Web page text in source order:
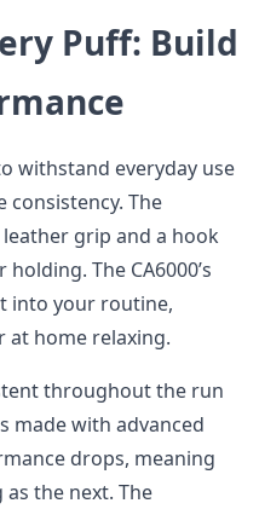
Puff: Build
withstand everyday use
The
grip and a hook
The CA6000’s
into your routine,
at home relaxing.
throughout the run
made with advanced
drops, meaning
the next. The